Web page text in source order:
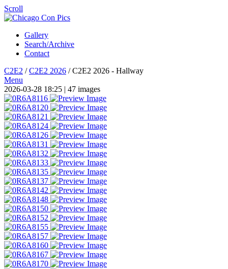
Scroll
Gallery
Search/Archive
Contact
C2E2 /C2E2 2026 /C2E2 2026 - Hallway
Menu
2026-03-28 18:25 | 47 images